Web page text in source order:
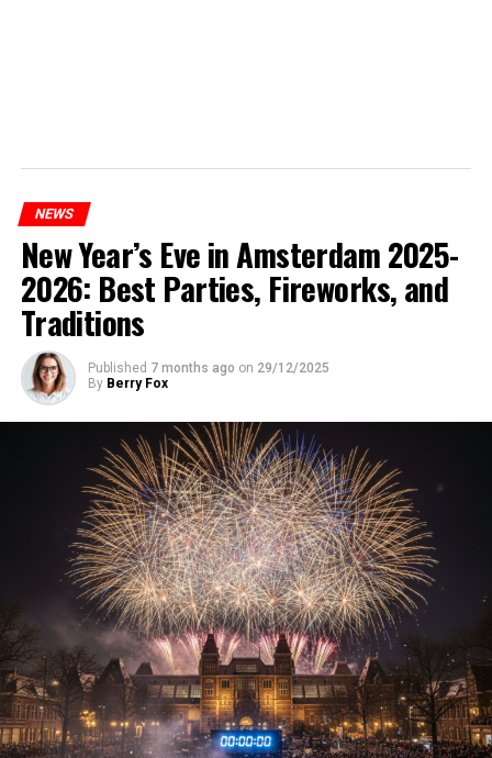
NEWS
New Year’s Eve in Amsterdam 2025-
2026: Best Parties, Fireworks, and
Traditions
Published 7 months ago on 29/12/2025
By Berry Fox